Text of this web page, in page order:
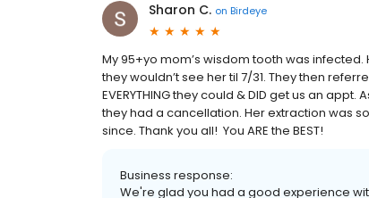
Sharon C. on Birdeye
My 95+yo mom’s wisdom tooth was
they wouldn’t see her til 7/31. They then
EVERYTHING they could & DID get us an
they had a cancellation. Her extraction was
since. Thank you all! You ARE the BEST!
Business response:
We're glad you had a good experience with